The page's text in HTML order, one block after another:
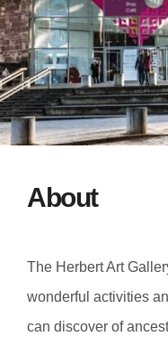
About
The Herbert Art
wonderful activities
can discover of